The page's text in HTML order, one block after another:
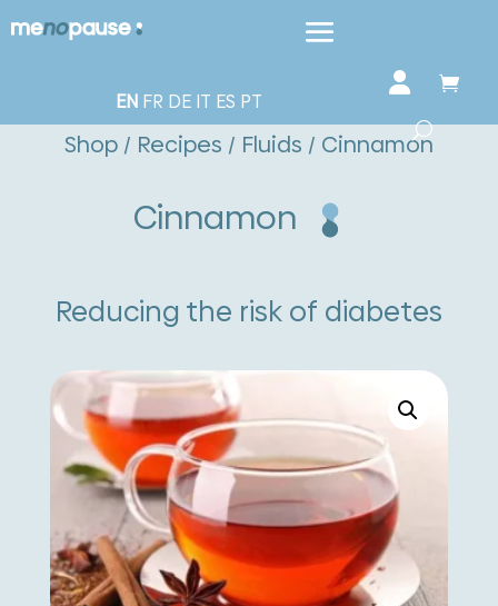
EN FR DE IT ES PT
Shop / Recipes / Fluids / Cinnamon
Cinnamon
Reducing the risk of diabetes